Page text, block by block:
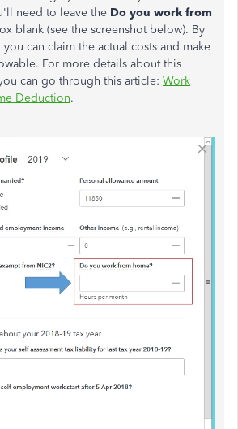
need to leave the Do you work from
blank (see the screenshot below). By
can claim the actual costs and make
For more details about this
can go through this article: Work
Deduction.